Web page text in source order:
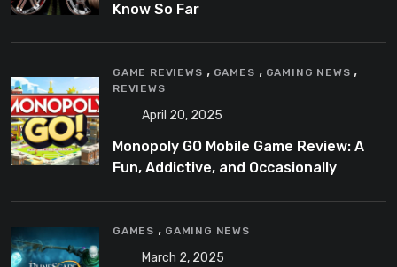
Know So Far
GAME REVIEWS , GAMES , GAMING NEWS ,
REVIEWS
April 20, 2025
Monopoly GO Mobile Game Review: A
Fun, Addictive, and Occasionally
GAMES , GAMING NEWS
March 2, 2025